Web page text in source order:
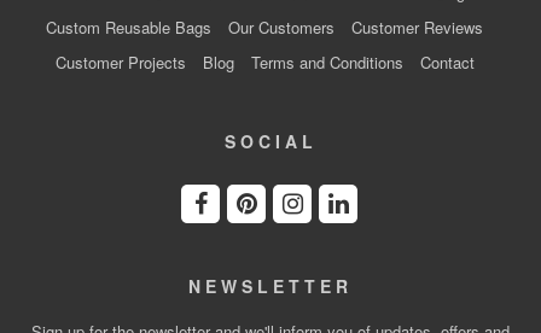
Custom Reusable Bags
Our Customers
Customer Reviews
Customer Projects
Blog Terms and Conditions Contact
SOCIAL
NEWSLETTER